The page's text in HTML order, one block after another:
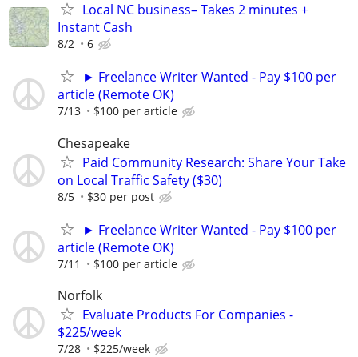
Local NC business– Takes 2 minutes +
Instant Cash
8/2 6
► Freelance Writer Wanted - Pay $100 per
article (Remote OK)
7/13 $100 per article
Chesapeake
Paid Community Research: Share Your Take
on Local Traffic Safety ($30)
8/5 $30 per post
► Freelance Writer Wanted - Pay $100 per
article (Remote OK)
7/11 $100 per article
Norfolk
Evaluate Products For Companies -
$225/week
7/28 $225/week